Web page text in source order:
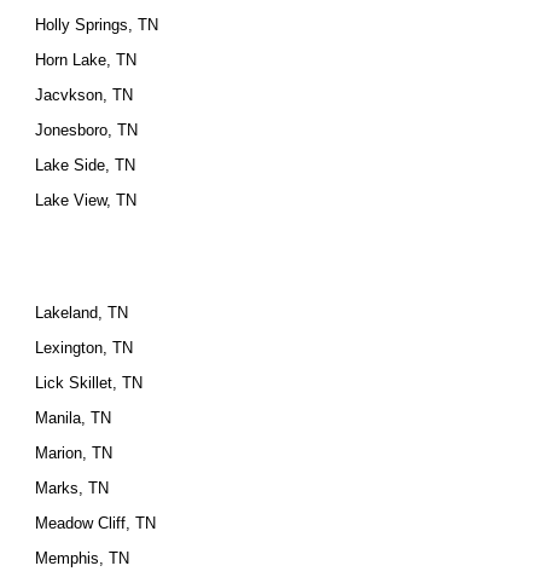
Holly Springs, TN
Horn Lake, TN
Jacvkson, TN
Jonesboro, TN
Lake Side, TN
Lake View, TN
Lakeland, TN
Lexington, TN
Lick Skillet, TN
Manila, TN
Marion, TN
Marks, TN
Meadow Cliff, TN
Memphis, TN